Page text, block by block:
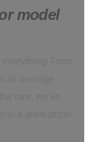
model